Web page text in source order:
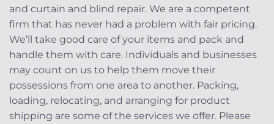
and curtain and blind repair. We are a competent
firm that has never had a problem with fair pricing.
We’ll take good care of your items and pack and
handle them with care. Individuals and businesses
may count on us to help them move their
possessions from one area to another. Packing,
loading, relocating, and arranging for product
shipping are some of the services we offer. Please